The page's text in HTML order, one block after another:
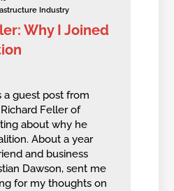
Industry
Why I Joined
a guest post from
Feller of
about why he
About a year
and business
Dawson, sent me
for my thoughts on